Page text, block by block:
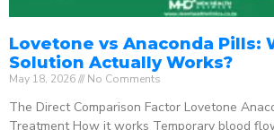
Lovetone vs Anaconda Pills:
Solution Actually Works?
May 18, 2026 No Comments
The Direct Comparison Factor Lovetone
Treatment How it works Temporary blood